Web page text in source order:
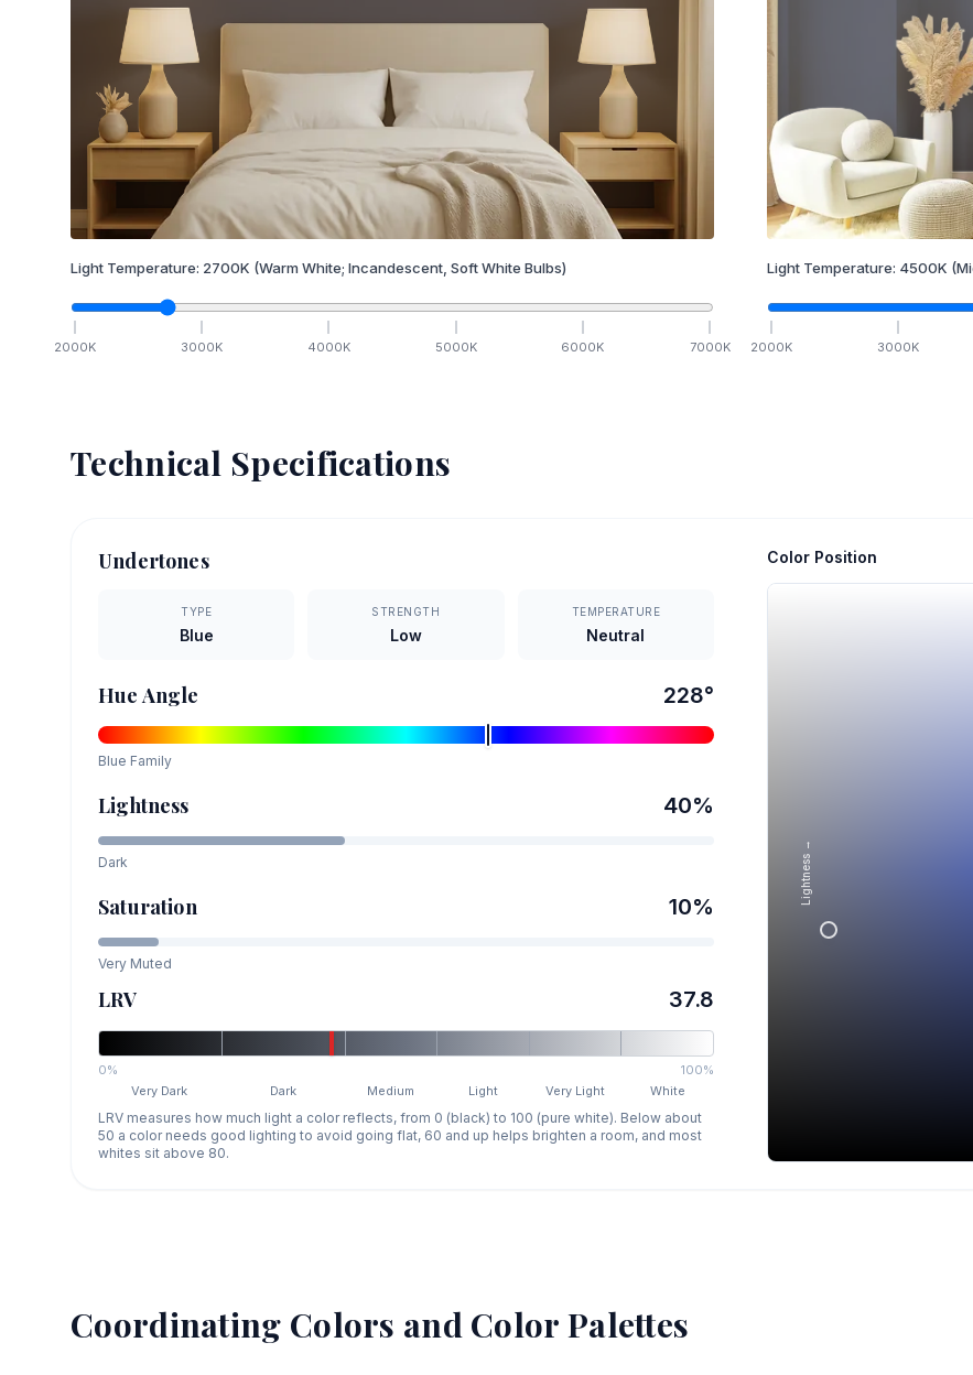
Light Temperature: 2700K (Warm White; Incandescent, Soft White Bulbs)
2000K 3000K 4000K 5000K 6000K 7000K
Light Temperature: 4500K
2000K 3000K
Technical Specifications
Undertones
TYPE
Blue
STRENGTH
Low
TEMPERATURE
Neutral
Hue Angle 228°
Blue Family
Lightness 40%
Dark
Saturation 10%
Very Muted
LRV 37.8
0%
100%
Very Dark
Dark Medium Light Very Light White
LRV measures how much light a color reflects, from 0 (black) to 100 (pure white). Below about
50 a color needs good lighting to avoid going flat, 60 and up helps brighten a room, and most
whites sit above 80.
Color Position
Lightness →
Coordinating Colors and Color Palettes